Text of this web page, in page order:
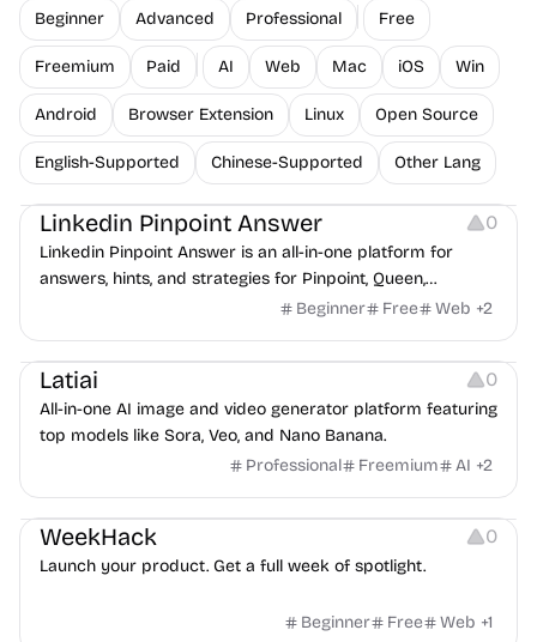
Beginner Advanced Professional Free
Freemium Paid AI Web Mac iOS Win
Android Browser Extension Linux Open Source
English-Supported Chinese-Supported Other Lang
Others
Linkedin Pinpoint Answer 0
Linkedin Pinpoint Answer is an all-in-one platform for
answers, hints, and strategies for Pinpoint, Queen,
Crossclimb, Tango, Zip, Mini Sudoku, and Patches.
Beginner Free Web +2
Platforms
Latiai 0
All-in-one AI image and video generator platform featuring
top models like Sora, Veo, and Nano Banana.
Professional
Freemium AI +2
Platforms Growth
WeekHack 0
Launch your product. Get a full week of spotlight.
Beginner Free Web +1